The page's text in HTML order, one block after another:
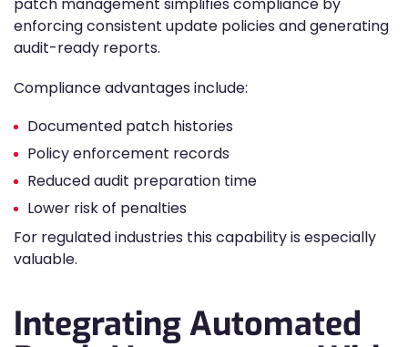
enforcing consistent update policies and generating
audit-ready reports.
Compliance advantages include:
Documented patch histories
Policy enforcement records
Reduced audit preparation time
Lower risk of penalties
For regulated industries this capability is especially
valuable.
Integrating Automated